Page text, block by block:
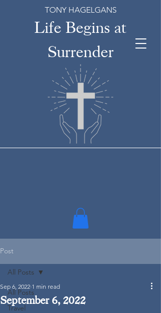
Life Begins at
Surrender
TONY HAGELGANS
Post
All Posts
Travel
All Posts
September 6, 2022
Sep 6, 2022 1 min read